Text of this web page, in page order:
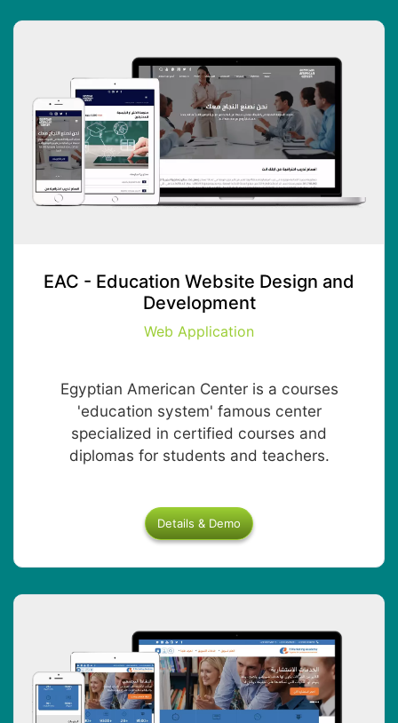
EAC - Education Website Design and
Development
Web Application
Egyptian American Center is a courses
'education system' famous center
specialized in certified courses and
diplomas for students and teachers.
Details & Demo